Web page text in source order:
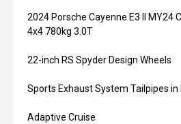
2024 Porsche Cayenne E3 II MY24
4x4 780kg 3.0T
22-inch RS Spyder Design Wheels
Sports Exhaust System Tailpipes in
Adaptive Cruise